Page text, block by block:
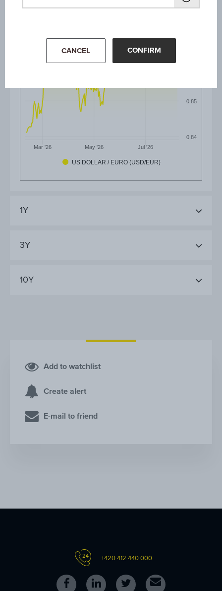
US DOLLAR / EURO (USD/EUR)
Mar '26 May '26 Jul '26
0.84
0.85
1Y
3Y
10Y
Add to watchlist
Create alert
E-mail to friend
+420 412 440 000
FollowFollowFollowContact
CANCEL CONFIRM